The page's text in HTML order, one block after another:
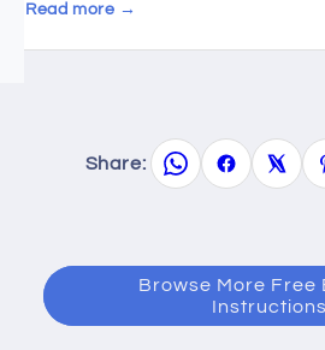
Read more →
Share:
Browse More Free
Instructions